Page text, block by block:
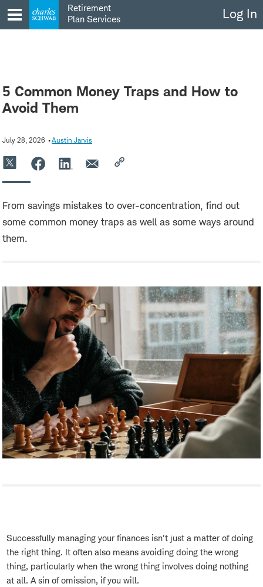
to
content
Retirement
Plan Services
Log In
5 Common Money Traps and How to
Avoid Them
July 28, 2026 Austin Jarvis
From savings mistakes to over-concentration, find out
some common money traps as well as some ways around
them.
Successfully managing your finances isn't just a matter of doing
the right thing. It often also means avoiding doing the wrong
thing, particularly when the wrong thing involves doing nothing
at all. A sin of omission, if you will.